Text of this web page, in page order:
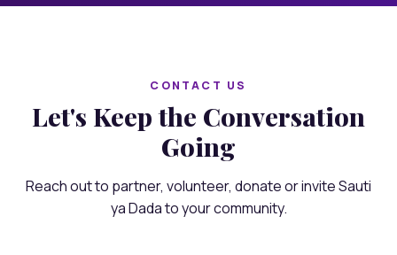
CONTACT US
Let's Keep the Conversation
Going
Reach out to partner, volunteer, donate or invite Sauti
ya Dada to your community.